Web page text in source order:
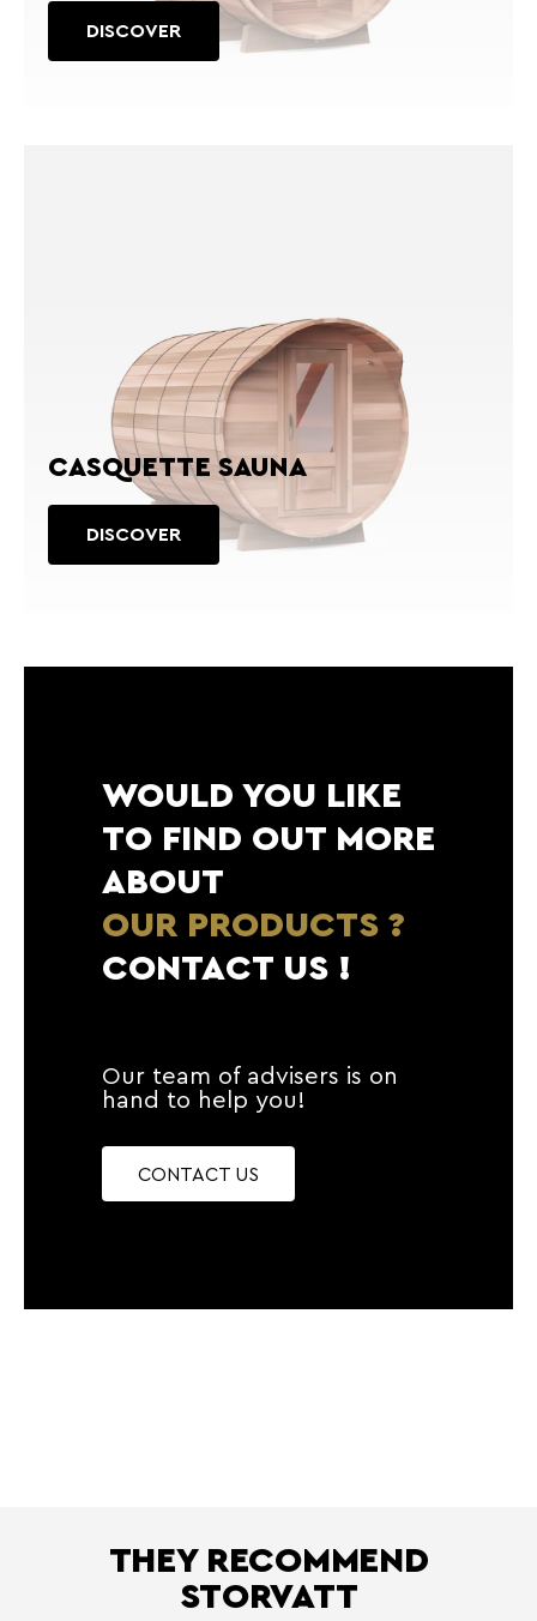
DISCOVER
CASQUETTE SAUNA
DISCOVER
WOULD YOU LIKE
TO FIND OUT MORE
ABOUT
OUR PRODUCTS ?
CONTACT US !
Our team of advisers is on
hand to help you!
CONTACT US
THEY RECOMMEND
STORVATT